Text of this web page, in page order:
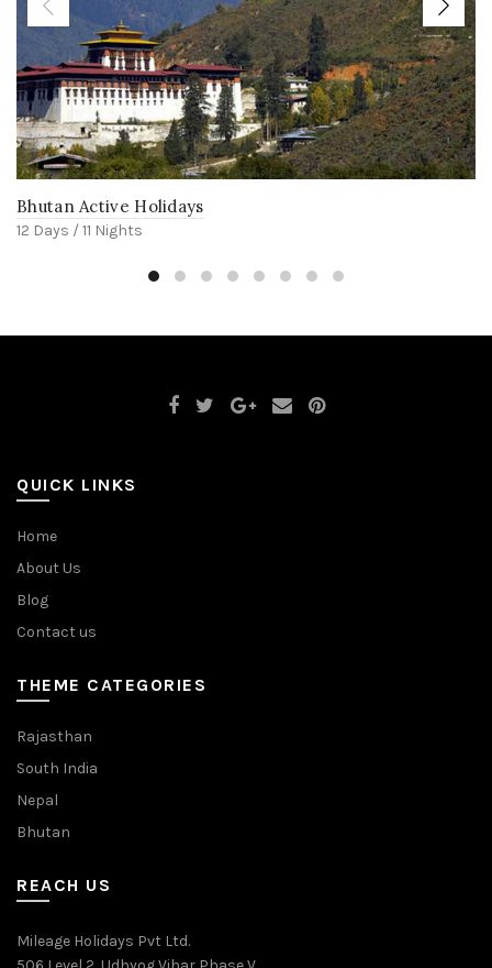
Bhutan Active Holidays
12 Days / 11 Nights
QUICK LINKS
Home
About Us
Blog
Contact us
THEME CATEGORIES
Rajasthan
South India
Nepal
Bhutan
REACH US
Mileage Holidays Pvt Ltd.